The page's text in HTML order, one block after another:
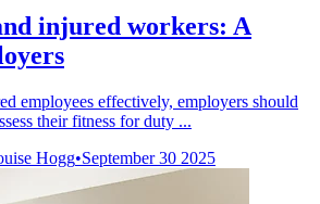
injured workers: A
employees effectively, employers should
their fitness for duty ...
Hogg•September 30 2025